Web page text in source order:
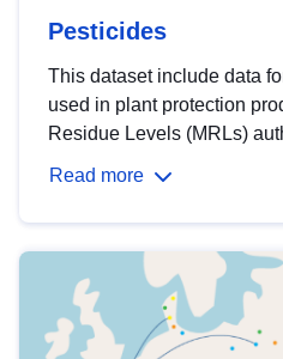
Pesticides
This dataset include data
used in plant protection
Residue Levels (MRLs)
Read more